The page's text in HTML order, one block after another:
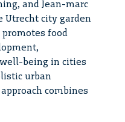
and Jean-marc
Utrecht city garden
promotes food
being in cities
urban
combines